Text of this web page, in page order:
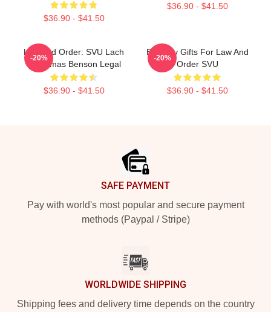
$36.90 - $41.50
$36.90 - $41.50
Law And Order: SVU Lach
Christmas Benson Legal
$36.90 - $41.50
-20%
Birthday Gifts For Law And
Order SVU
$36.90 - $41.50
-20%
SAFE PAYMENT
Pay with world's most popular and secure payment
methods (Paypal / Stripe)
WORLDWIDE SHIPPING
Shipping fees and delivery time depends on the country